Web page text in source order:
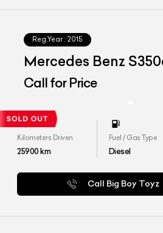
Reg.Year : 2015
Mercedes Benz
Call for Price
Kilometers Driven
25900km
Fuel / Gas Type
Diesel
Call Big Boy Toyz